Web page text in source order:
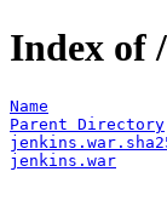
Index of
Name
Parent Directory
jenkins.war